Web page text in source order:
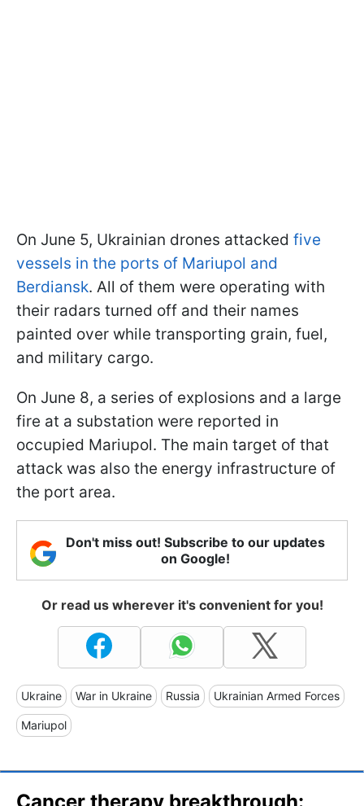
On June 5, Ukrainian drones attacked five
vessels in the ports of Mariupol and
Berdiansk. All of them were operating with
their radars turned off and their names
painted over while transporting grain, fuel,
and military cargo.
On June 8, a series of explosions and a large
fire at a substation were reported in
occupied Mariupol. The main target of that
attack was also the energy infrastructure of
the port area.
Don't miss out! Subscribe to our updates
on Google!
Or read us wherever it's convenient for you!
Ukraine War in Ukraine Russia Ukrainian Armed Forces
Mariupol
Cancer therapy breakthrough: